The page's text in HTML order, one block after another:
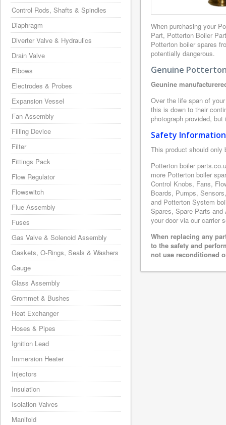
When purchasing your
Part, Potterton Boiler
Potterton boiler spares
potentially dangerous.
Genuine
Geunine
Over the life span of
this is down to their
photograph provided,
Safety Information
This product should only
Potterton boiler
more Potterton boiler
Control Knobs, Fans,
Boards, Pumps,
and Potterton System
Spares, Spare Parts
your door via our carrier
When replacing any
to the safety and
not use reconditioned
Control Rods, Shafts & Spindles
Diaphragm
Diverter Valve & Hydraulics
Drain Valve
Elbows
Electrodes & Probes
Expansion Vessel
Fan Assembly
Filling Device
Filter
Fittings Pack
Flow Regulator
Flowswitch
Flue Assembly
Fuses
Gas Valve & Solenoid Assembly
Gaskets, O-Rings, Seals & Washers
Gauge
Glass Assembly
Grommet & Bushes
Heat Exchanger
Hoses & Pipes
Ignition Lead
Immersion Heater
Injectors
Insulation
Isolation Valves
Manifold